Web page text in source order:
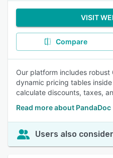
VISIT
Compare
Our platform includes
dynamic pricing tables
calculate discounts, taxes,
Read more about PandaDoc
Users also